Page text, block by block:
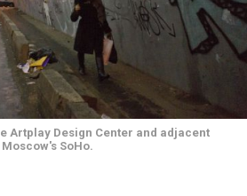
Artplay Design Center and adjacent
SoHo.